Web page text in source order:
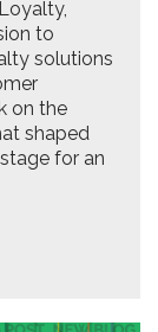
to
solutions
on the
shaped
for an